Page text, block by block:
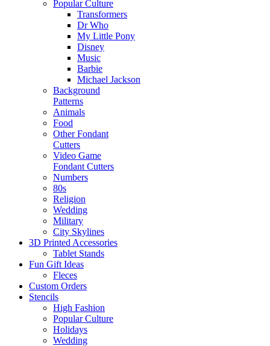
Popular Culture
Transformers
Dr Who
My Little Pony
Disney
Music
Barbie
Michael Jackson
Background
Patterns
Animals
Food
Other Fondant
Cutters
Video Game
Fondant Cutters
Numbers
80s
Religion
Wedding
Military
City Skylines
3D Printed Accessories
Tablet Stands
Fun Gift Ideas
Fleces
Custom Orders
Stencils
High Fashion
Popular Culture
Holidays
Wedding